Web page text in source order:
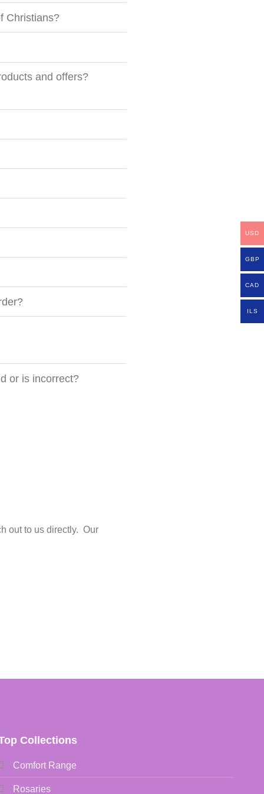
Christians?
and offers?
or is incorrect?
out to us directly. Our
Collections
Comfort Range
Rosaries
USD
GBP
CAD
ILS